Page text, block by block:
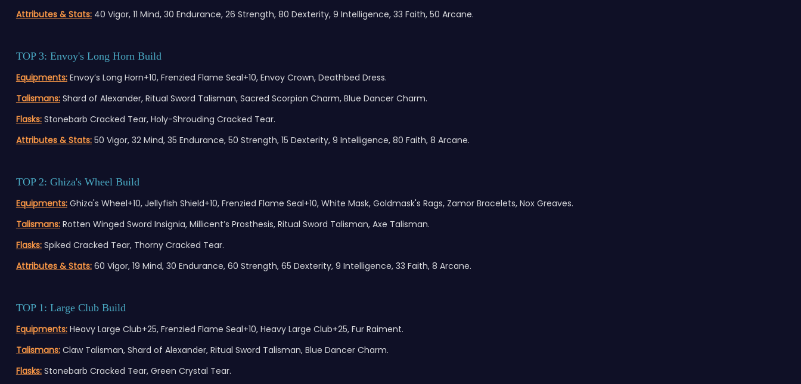
Attributes & Stats:40 Vigor, 11 Mind, 30 Endurance, 26 Strength, 80 Dexterity, 9 Intelligence, 33 Faith, 50 Arcane.
TOP 3: Envoy's Long Horn Build
Equipments:Envoy’s Long Horn+10, Frenzied Flame Seal+10, Envoy Crown, Deathbed Dress.
Talismans:Shard of Alexander, Ritual Sword Talisman, Sacred Scorpion Charm, Blue Dancer Charm.
Flasks:Stonebarb Cracked Tear, Holy-Shrouding Cracked Tear.
Attributes & Stats:50 Vigor, 32 Mind, 35 Endurance, 50 Strength, 15 Dexterity, 9 Intelligence, 80 Faith, 8 Arcane.
TOP 2: Ghiza's Wheel Build
Equipments:Ghiza's Wheel+10, Jellyfish Shield+10, Frenzied Flame Seal+10, White Mask, Goldmask's Rags, Zamor Bracelets, Nox Greaves.
Talismans:Rotten Winged Sword Insignia, Millicent’s Prosthesis, Ritual Sword Talisman, Axe Talisman.
Flasks:Spiked Cracked Tear, Thorny Cracked Tear.
Attributes & Stats:60 Vigor, 19 Mind, 30 Endurance, 60 Strength, 65 Dexterity, 9 Intelligence, 33 Faith, 8 Arcane.
TOP 1: Large Club Build
Equipments:Heavy Large Club+25, Frenzied Flame Seal+10, Heavy Large Club+25, Fur Raiment.
Talismans:Claw Talisman, Shard of Alexander, Ritual Sword Talisman, Blue Dancer Charm.
Flasks:Stonebarb Cracked Tear, Green Crystal Tear.